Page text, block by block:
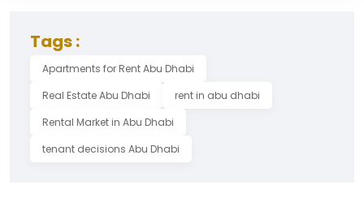
Tags :
Apartments for Rent Abu Dhabi
Real Estate Abu Dhabi
rent in abu dhabi
Rental Market in Abu Dhabi
tenant decisions Abu Dhabi